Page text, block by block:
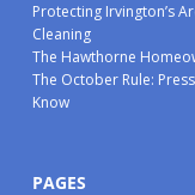
Protecting Irvington’s
Cleaning
The Hawthorne
The October Rule:
Know
PAGES